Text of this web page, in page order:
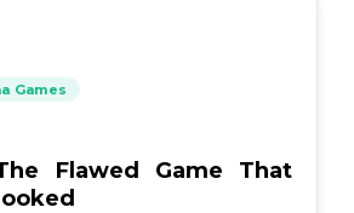
Games
Flawed Game That